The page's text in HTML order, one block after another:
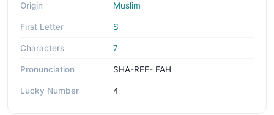
Origin Muslim
First Letter S
Characters 7
Pronunciation SHA-REE- FAH
Lucky Number 4